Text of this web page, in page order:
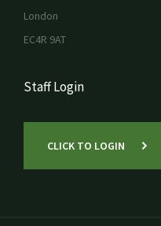
London
EC4R 9AT
Staff Login
CLICK TO LOGIN